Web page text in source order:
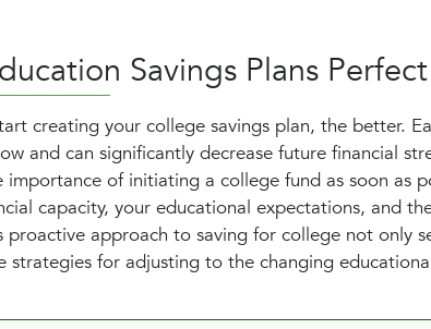
Savings Plans
creating your college savings plan, the better.
and can significantly decrease future financial
importance of initiating a college fund as soon as
capacity, your educational expectations, and
proactive approach to saving for college not only
strategies for adjusting to the changing